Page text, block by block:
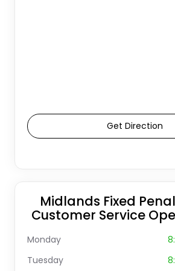
Get Direction
Midlands Fixed
Customer Service
Monday
Tuesday